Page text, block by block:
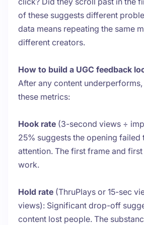
of these suggests different
data means repeating the same
different creators.
How to build a UGC feedback
After any content
these metrics:
Hook rate (3-second views ÷
25% suggests the opening failed
attention. The first frame and
work.
Hold rate (ThruPlays or 15-sec
views): Significant drop-off
content lost people. The